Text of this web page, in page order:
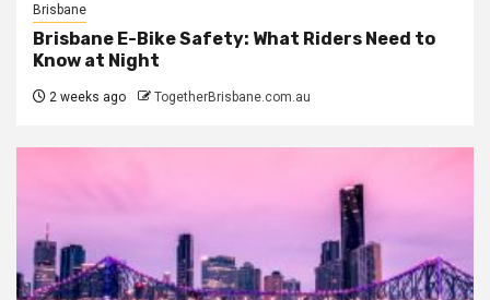
Brisbane
Brisbane E-Bike Safety: What Riders Need to
Know at Night
2 weeks ago TogetherBrisbane.com.au